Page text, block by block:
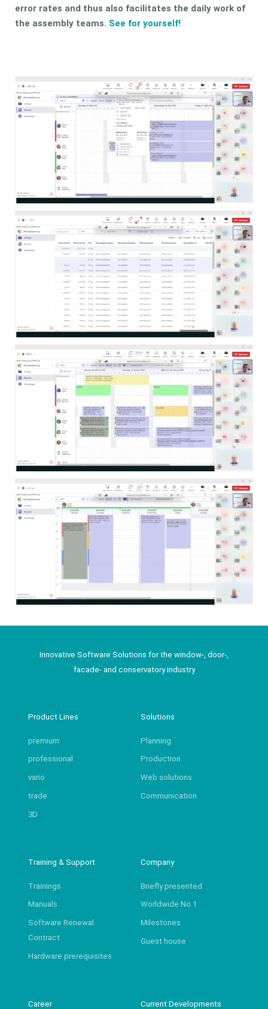
error rates and thus also facilitates the daily work of
the assembly teams. See for yourself!
Innovative Software Solutions for the window-, door-,
facade- and conservatory industry
Product Lines
premium
professional
vario
trade
3D
Solutions
Planning
Production
Web solutions
Communication
Training & Support
Trainings
Manuals
Software Renewal
Contract
Hardware prerequisites
Company
Briefly presented
Worldwide No.1
Milestones
Guest house
Career Current Developments